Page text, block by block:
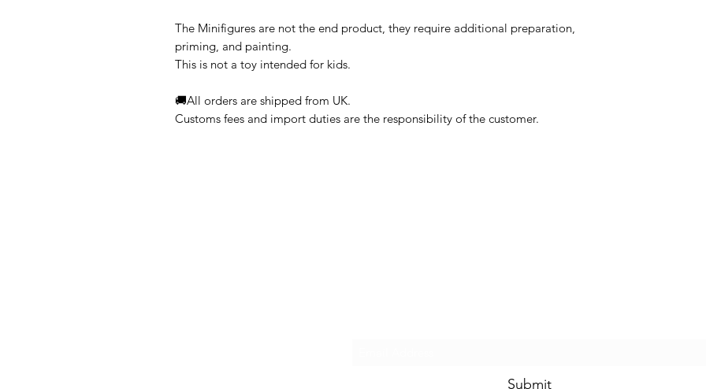
The Minifigures are not the end product, they require additional preparation,
priming, and painting.
This is not a toy intended for kids.
🚚All orders are shipped from UK.
Customs fees and import duties are the responsibility of the customer.
Submit